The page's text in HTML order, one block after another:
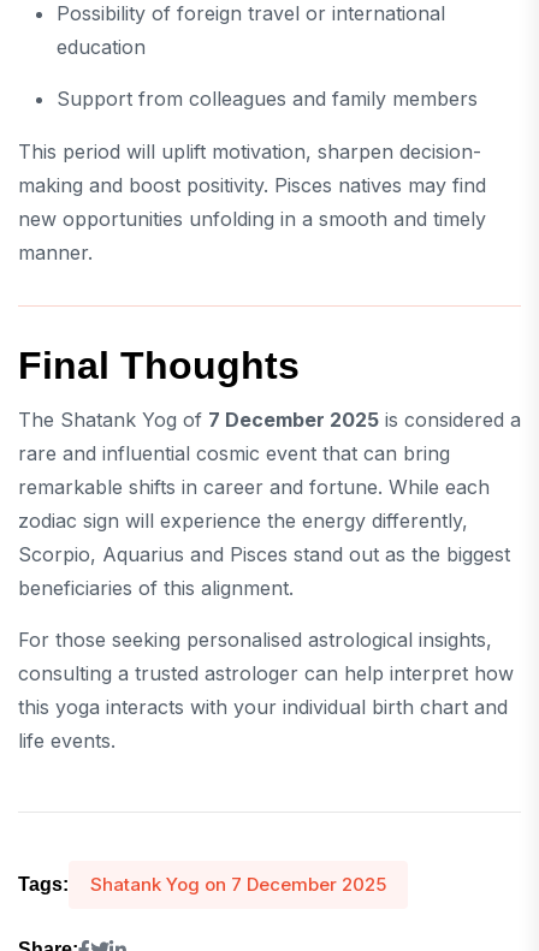
Possibility of foreign travel or international
education
Support from colleagues and family members
This period will uplift motivation, sharpen decision-
making and boost positivity. Pisces natives may find
new opportunities unfolding in a smooth and timely
manner.
Final Thoughts
The Shatank Yog of 7 December 2025 is considered a
rare and influential cosmic event that can bring
remarkable shifts in career and fortune. While each
zodiac sign will experience the energy differently,
Scorpio, Aquarius and Pisces stand out as the biggest
beneficiaries of this alignment.
For those seeking personalised astrological insights,
consulting a trusted astrologer can help interpret how
this yoga interacts with your individual birth chart and
life events.
Tags: Shatank Yog on 7 December 2025